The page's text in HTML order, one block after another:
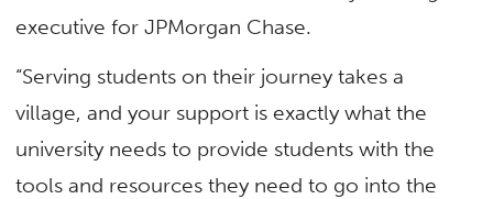
executive for JPMorgan Chase.
“Serving students on their journey takes a
village, and your support is exactly what the
university needs to provide students with the
tools and resources they need to go into the